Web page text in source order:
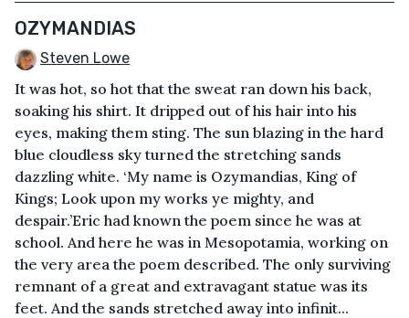
OZYMANDIAS
Steven Lowe
It was hot, so hot that the sweat ran down his back,
soaking his shirt. It dripped out of his hair into his
eyes, making them sting. The sun blazing in the hard
blue cloudless sky turned the stretching sands
dazzling white. ‘My name is Ozymandias, King of
Kings; Look upon my works ye mighty, and
despair.’Eric had known the poem since he was at
school. And here he was in Mesopotamia, working on
the very area the poem described. The only surviving
remnant of a great and extravagant statue was its
feet. And the sands stretched away into infinit...